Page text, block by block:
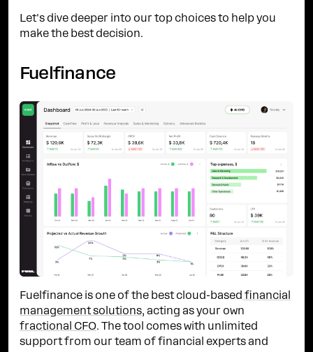
Let's dive deeper into our top choices to help you
make the best decision.
Fuelfinance
Fuelfinance is one of the best cloud-based financial
management solutions, acting as your own
fractional CFO. The tool comes with unlimited
support from our team of financial experts and